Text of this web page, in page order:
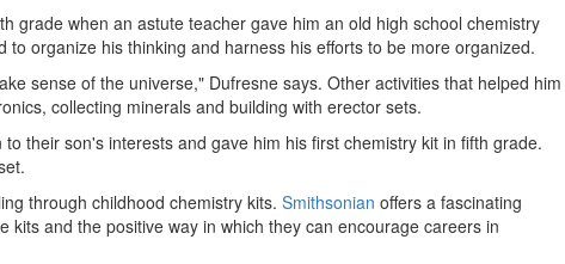
grade when an astute teacher gave him an old high school chemistry
organize his thinking and harness his efforts to be more organized.
sense of the universe," Dufresne says. Other activities that helped him
collecting minerals and building with erector sets.
their son's interests and gave him his first chemistry kit in fifth grade.
through childhood chemistry kits. Smithsonian offers a fascinating
and the positive way in which they can encourage careers in